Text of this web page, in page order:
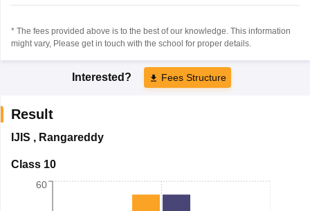
* The fees provided above is to the best of our knowledge. This information
might vary, Please get in touch with the school for proper details.
Interested? Fees Structure
Result
IJIS , Rangareddy
Class 10
60